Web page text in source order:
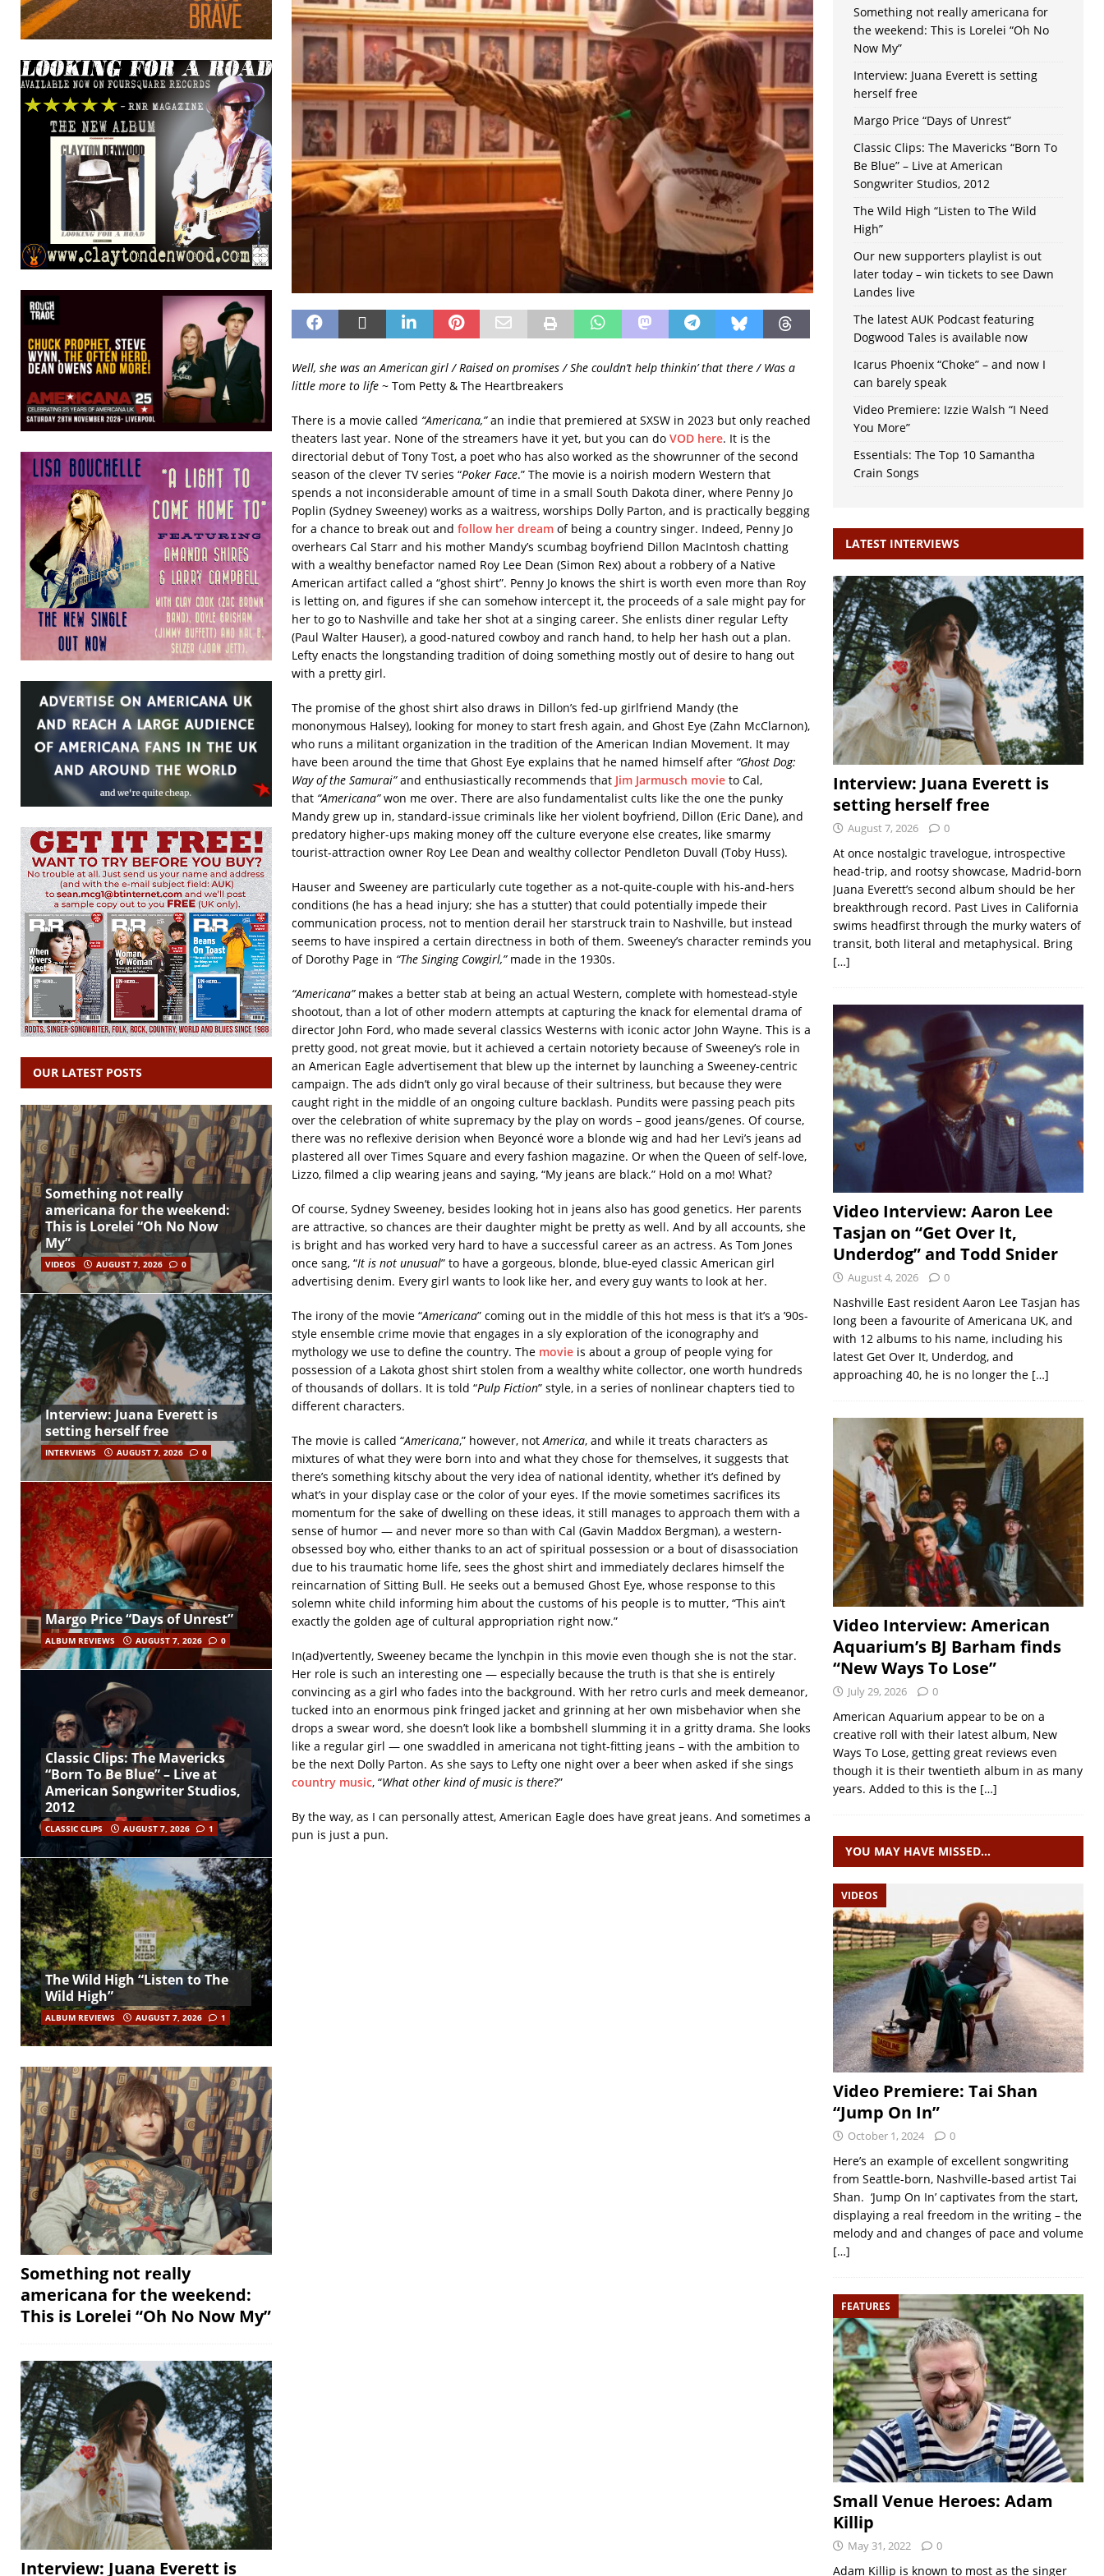
Well, she was an American girl / Raised on promises / She couldn’t help thinkin’ that there / Was a
little more to life ~ Tom Petty & The Heartbreakers
There is a movie called “Americana,”an indie that premiered at SXSW in 2023 but only reached
theaters last year. None of the streamers have it yet, but you can do VOD here. It is the
directorial debut of Tony Tost, a poet who has also worked as the showrunner of the second
season of the clever TV series “Poker Face.” The movie is a noirish modern Western that
spends a not inconsiderable amount of time in a small South Dakota diner, where Penny Jo
Poplin (Sydney Sweeney) works as a waitress, worships Dolly Parton, and is practically begging
for a chance to break out and follow her dreamof being a country singer. Indeed, Penny Jo
overhears Cal Starr and his mother Mandy’s scumbag boyfriend Dillon MacIntosh chatting
with a wealthy benefactor named Roy Lee Dean (Simon Rex) about a robbery of a Native
American artifact called a “ghost shirt”. Penny Jo knows the shirt is worth even more than Roy
is letting on, and figures if she can somehow intercept it, the proceeds of a sale might pay for
her to go to Nashville and take her shot at a singing career. She enlists diner regular Lefty
(Paul Walter Hauser), a good-natured cowboy and ranch hand, to help her hash out a plan.
Lefty enacts the longstanding tradition of doing something mostly out of desire to hang out
with a pretty girl.
The promise of the ghost shirt also draws in Dillon’s fed-up girlfriend Mandy (the
mononymous Halsey), looking for money to start fresh again, and Ghost Eye (Zahn McClarnon),
who runs a militant organization in the tradition of the American Indian Movement. It may
have been around the time that Ghost Eye explains that he named himself after “Ghost Dog:
Way of the Samurai”and enthusiastically recommends that Jim Jarmusch movieto Cal,
that “Americana”won me over. There are also fundamentalist cults like the one the punky
Mandy grew up in, standard-issue criminals like her violent boyfriend, Dillon (Eric Dane), and
predatory higher-ups making money off the culture everyone else creates, like smarmy
tourist-attraction owner Roy Lee Dean and wealthy collector Pendleton Duvall (Toby Huss).
Hauser and Sweeney are particularly cute together as a not-quite-couple with his-and-hers
conditions (he has a head injury; she has a stutter) that could potentially impede their
communication process, not to mention derail her starstruck train to Nashville, but instead
seems to have inspired a certain directness in both of them. Sweeney’s character reminds you
of Dorothy Page in “The Singing Cowgirl,”made in the 1930s.
“Americana”makes a better stab at being an actual Western, complete with homestead-style
shootout, than a lot of other modern attempts at capturing the knack for elemental drama of
director John Ford, who made several classics Westerns with iconic actor John Wayne. This is a
pretty good, not great movie, but it achieved a certain notoriety because of Sweeney’s role in
an American Eagle advertisement that blew up the internet by launching a Sweeney-centric
campaign. The ads didn’t only go viral because of their sultriness, but because they were
caught right in the middle of an ongoing culture backlash. Pundits were passing peach pits
over the celebration of white supremacy by the play on words – good jeans/genes. Of course,
there was no reflexive derision when Beyoncé wore a blonde wig and had her Levi’s jeans ad
plastered all over Times Square and every fashion magazine. Or when the Queen of self-love,
Lizzo, filmed a clip wearing jeans and saying, “My jeans are black.” Hold on a mo! What?
Of course, Sydney Sweeney, besides looking hot in jeans also has good genetics. Her parents
are attractive, so chances are their daughter might be pretty as well. And by all accounts, she
is bright and has worked very hard to have a successful career as an actress. As Tom Jones
once sang, “It is not unusual” to have a gorgeous, blonde, blue-eyed classic American girl
advertising denim. Every girl wants to look like her, and every guy wants to look at her.
The irony of the movie “Americana” coming out in the middle of this hot mess is that it’s a ’90s-
style ensemble crime movie that engages in a sly exploration of the iconography and
mythology we use to define the country. The movieis about a group of people vying for
possession of a Lakota ghost shirt stolen from a wealthy white collector, one worth hundreds
of thousands of dollars. It is told “Pulp Fiction” style, in a series of nonlinear chapters tied to
different characters.
The movie is called “Americana,” however, not America, and while it treats characters as
mixtures of what they were born into and what they chose for themselves, it suggests that
there’s something kitschy about the very idea of national identity, whether it’s defined by
what’s in your display case or the color of your eyes. If the movie sometimes sacrifices its
momentum for the sake of dwelling on these ideas, it still manages to approach them with a
sense of humor — and never more so than with Cal (Gavin Maddox Bergman), a western-
obsessed boy who, either thanks to an act of spiritual possession or a bout of disassociation
due to his traumatic home life, sees the ghost shirt and immediately declares himself the
reincarnation of Sitting Bull. He seeks out a bemused Ghost Eye, whose response to this
solemn white child informing him about the customs of his people is to mutter, “This ain’t
exactly the golden age of cultural appropriation right now.”
In(ad)vertently, Sweeney became the lynchpin in this movie even though she is not the star.
Her role is such an interesting one — especially because the truth is that she is entirely
convincing as a girl who fades into the background. With her retro curls and meek demeanor,
tucked into an enormous pink fringed jacket and grinning at her own misbehavior when she
drops a swear word, she doesn’t look like a bombshell slumming it in a gritty drama. She looks
like a regular girl — one swaddled in americana not tight-fitting jeans – with the ambition to
be the next Dolly Parton. As she says to Lefty one night over a beer when asked if she sings
country music, “What other kind of music is there?”
By the way, as I can personally attest, American Eagle does have great jeans. And sometimes a
pun is just a pun.
OUR LATEST POSTS
Something not really
americana for the weekend:
This is Lorelei “Oh No Now
My”
VIDEOS AUGUST 7, 2026 0
Interview: Juana Everett is
setting herself free
INTERVIEWS AUGUST 7, 2026 0
Margo Price “Days of Unrest”
ALBUM REVIEWS AUGUST 7, 2026 0
Classic Clips: The Mavericks
“Born To Be Blue” – Live at
American Songwriter Studios,
2012
CLASSIC CLIPS AUGUST 7, 2026 1
The Wild High “Listen to The
Wild High”
ALBUM REVIEWS AUGUST 7, 2026 1
Something not really
americana for the weekend:
This is Lorelei “Oh No Now My”
Interview: Juana Everett is
Something not really americana for
the weekend: This is Lorelei “Oh No
Now My”
Interview: Juana Everett is setting
herself free
Margo Price “Days of Unrest”
Classic Clips: The Mavericks “Born To
Be Blue” – Live at American
Songwriter Studios, 2012
The Wild High “Listen to The Wild
High”
Our new supporters playlist is out
later today – win tickets to see Dawn
Landes live
The latest AUK Podcast featuring
Dogwood Tales is available now
Icarus Phoenix “Choke” – and now I
can barely speak
Video Premiere: Izzie Walsh “I Need
You More”
Essentials: The Top 10 Samantha
Crain Songs
LATEST INTERVIEWS
Interview: Juana Everett is
setting herself free
August 7, 2026 0
At once nostalgic travelogue, introspective
head-trip, and rootsy showcase, Madrid-born
Juana Everett’s second album should be her
breakthrough record. Past Lives in California
swims headfirst through the murky waters of
transit, both literal and metaphysical. Bring
[…]
Video Interview: Aaron Lee
Tasjan on “Get Over It,
Underdog” and Todd Snider
August 4, 2026 0
Nashville East resident Aaron Lee Tasjan has
long been a favourite of Americana UK, and
with 12 albums to his name, including his
latest Get Over It, Underdog, and
approaching 40, he is no longer the […]
Video Interview: American
Aquarium’s BJ Barham finds
“New Ways To Lose”
July 29, 2026 0
American Aquarium appear to be on a
creative roll with their latest album, New
Ways To Lose, getting great reviews even
though it is their twentieth album in as many
years. Added to this is the […]
YOU MAY HAVE MISSED…
VIDEOS
Video Premiere: Tai Shan
“Jump On In”
October 1, 2024 0
Here’s an example of excellent songwriting
from Seattle-born, Nashville-based artist Tai
Shan. ‘Jump On In’ captivates from the start,
displaying a real freedom in the writing – the
melody and and changes of pace and volume
[…]
FEATURES
Small Venue Heroes: Adam
Killip
May 31, 2022 0
Adam Killip is known to most as the singer